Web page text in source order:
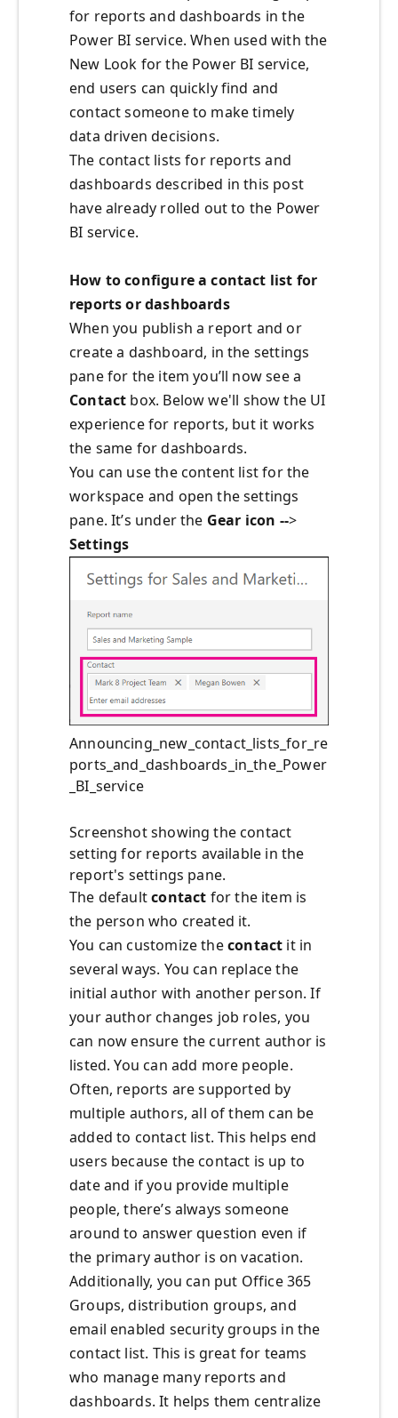
for reports and dashboards in the
Power BI service. When used with the
New Look for the Power BI service,
end users can quickly find and
contact someone to make timely
data driven decisions.
The contact lists for reports and
dashboards described in this post
have already rolled out to the Power
BI service.
How to configure a contact list for
reports or dashboards
When you publish a report and or
create a dashboard, in the settings
pane for the item you’ll now see a
Contact box. Below we'll show the UI
experience for reports, but it works
the same for dashboards.
You can use the content list for the
workspace and open the settings
pane. It’s under the Gear icon -->
Settings
Announcing_new_contact_lists_for_re
ports_and_dashboards_in_the_Power
_BI_service
Screenshot showing the contact
setting for reports available in the
report's settings pane.
The defaultcontact for the item is
the person who created it.
You can customize thecontact it in
several ways. You can replace the
initial author with another person. If
your author changes job roles, you
can now ensure the current author is
listed. You can add more people.
Often, reports are supported by
multiple authors, all of them can be
added to contact list. This helps end
users because the contact is up to
date and if you provide multiple
people, there’s always someone
around to answer question even if
the primary author is on vacation.
Additionally, you can put Office 365
Groups, distribution groups, and
email enabled security groups in the
contact list. This is great for teams
who manage many reports and
dashboards. It helps them centralize